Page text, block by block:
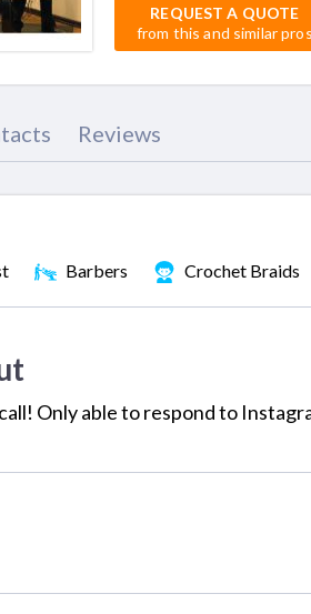
REQUEST A QUOTE
from this and similar pros
Reviews
Barbers Crochet Braids
Only able to respond to